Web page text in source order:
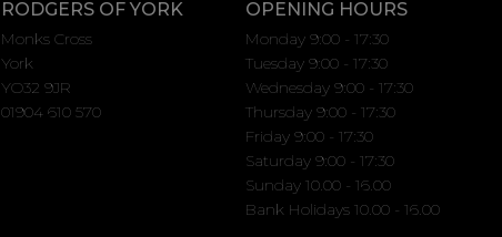
RODGERS OF YORK
Monks Cross
York
YO32 9JR
01904 610 570
OPENING HOURS
Monday 9:00 - 17:30
Tuesday 9:00 - 17:30
Wednesday 9:00 - 17:30
Thursday 9:00 - 17:30
Friday 9:00 - 17:30
Saturday 9:00 - 17:30
Sunday 10.00 - 16.00
Bank Holidays 10.00 - 16.00